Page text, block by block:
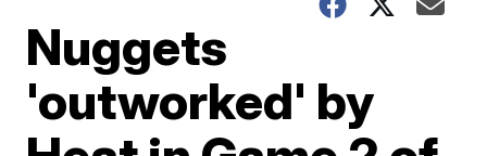
Nuggets
'outworked' by